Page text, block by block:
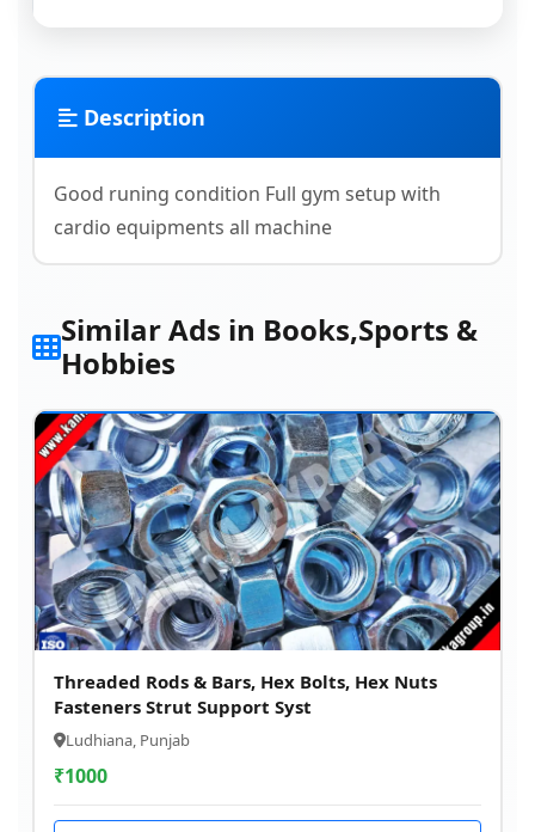
Description
Good runing condition Full gym setup with
cardio equipments all machine
Similar Ads in Books,Sports &
Hobbies
Threaded Rods & Bars, Hex Bolts, Hex Nuts
Fasteners Strut Support Syst
Ludhiana, Punjab
₹1000